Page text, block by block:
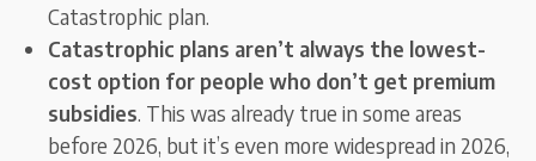
Catastrophic plan.
Catastrophic plans aren’t always the lowest-
cost option for people who don’t get premium
subsidies. This was already true in some areas
before 2026, but it’s even more widespread in 2026,